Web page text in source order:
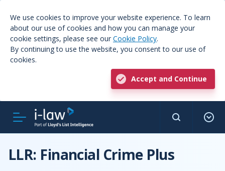
We use cookies to improve your website experience. To learn
about our use of cookies and how you can manage your
cookie settings, please see our Cookie Policy.
By continuing to use the website, you consent to our use of
cookies.
Accept and Continue
LLR: Financial Crime Plus